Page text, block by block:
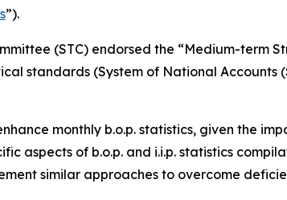
”).
(STC) endorsed the “Medium-term
standards (System of National Accounts
monthly b.o.p. statistics, given the
aspects of b.o.p. and i.i.p. statistics
similar approaches to overcome